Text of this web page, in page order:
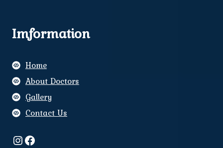
Imformation
Home
About Doctors
Gallery
Contact Us
Instagram
Facebook